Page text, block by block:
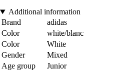
Additional information
Brand
adidas
Color
white/blanc
Color
White
Gender
Mixed
Age group
Junior